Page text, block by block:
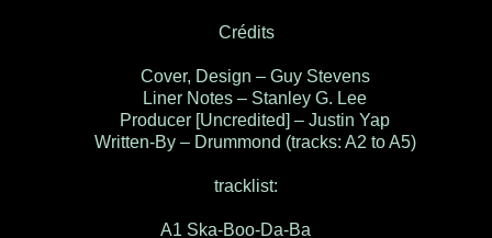
Crédits
Cover, Design – Guy Stevens
Liner Notes – Stanley G. Lee
Producer [Uncredited] – Justin Yap
Written-By – Drummond (tracks: A2 to A5)
tracklist:
A1 Ska-Boo-Da-Ba